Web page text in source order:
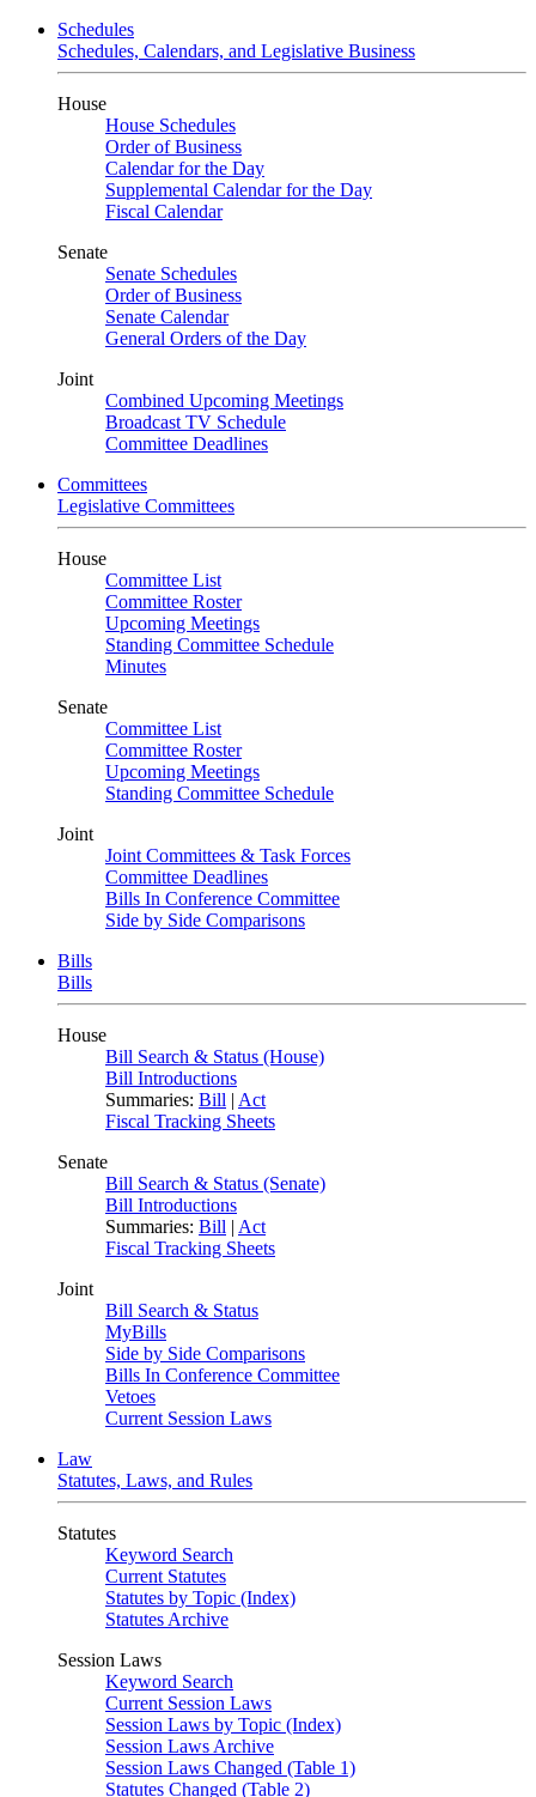
Schedules
Schedules, Calendars, and Legislative Business
House
House Schedules
Order of Business
Calendar for the Day
Supplemental Calendar for the Day
Fiscal Calendar
Senate
Senate Schedules
Order of Business
Senate Calendar
General Orders of the Day
Joint
Combined Upcoming Meetings
Broadcast TV Schedule
Committee Deadlines
Committees
Legislative Committees
House
Committee List
Committee Roster
Upcoming Meetings
Standing Committee Schedule
Minutes
Senate
Committee List
Committee Roster
Upcoming Meetings
Standing Committee Schedule
Joint
Joint Committees & Task Forces
Committee Deadlines
Bills In Conference Committee
Side by Side Comparisons
Bills
Bills
House
Bill Search & Status (House)
Bill Introductions
Summaries: Bill | Act
Fiscal Tracking Sheets
Senate
Bill Search & Status (Senate)
Bill Introductions
Summaries: Bill | Act
Fiscal Tracking Sheets
Joint
Bill Search & Status
MyBills
Side by Side Comparisons
Bills In Conference Committee
Vetoes
Current Session Laws
Law
Statutes, Laws, and Rules
Statutes
Keyword Search
Current Statutes
Statutes by Topic (Index)
Statutes Archive
Session Laws
Keyword Search
Current Session Laws
Session Laws by Topic (Index)
Session Laws Archive
Session Laws Changed (Table 1)
Statutes Changed (Table 2)